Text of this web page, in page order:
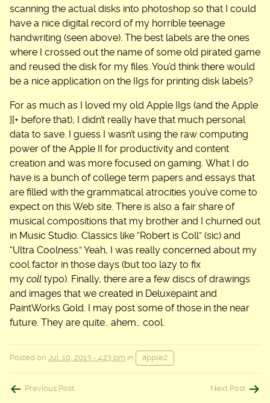
scanning the actual disks into photoshop so that I could
have a nice digital record of my horrible teenage
handwriting (seen above). The best labels are the ones
where I crossed out the name of some old pirated game
and reused the disk for my files. You’d think there would
be a nice application on the IIgs for printing disk labels?
For as much as I loved my old Apple IIgs (and the Apple
][+ before that), I didn’t really have that much personal
data to save. I guess I wasn’t using the raw computing
power of the Apple II for productivity and content
creation and was more focused on gaming. What I do
have is a bunch of college term papers and essays that
are filled with the grammatical atrocities you’ve come to
expect on this Web site. There is also a fair share of
musical compositions that my brother and I churned out
in Music Studio. Classics like “Robert is Coll” (sic) and
“Ultra Coolness.” Yeah, I was really concerned about my
cool factor in those days (but too lazy to fix
my coll typo). Finally, there are a few discs of drawings
and images that we created in Deluxepaint and
PaintWorks Gold. I may post some of those in the near
future. They are quite.. ahem… cool.
Posted on Jul. 10, 2013 - 4:23 pm in apple2
Post
Previous Post Next Post